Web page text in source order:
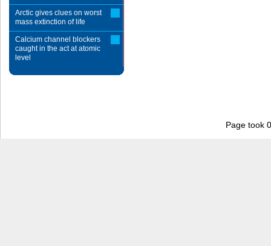
Arctic gives clues on worst
mass extinction of life
Calcium channel blockers
caught in the act at atomic
level
Page took